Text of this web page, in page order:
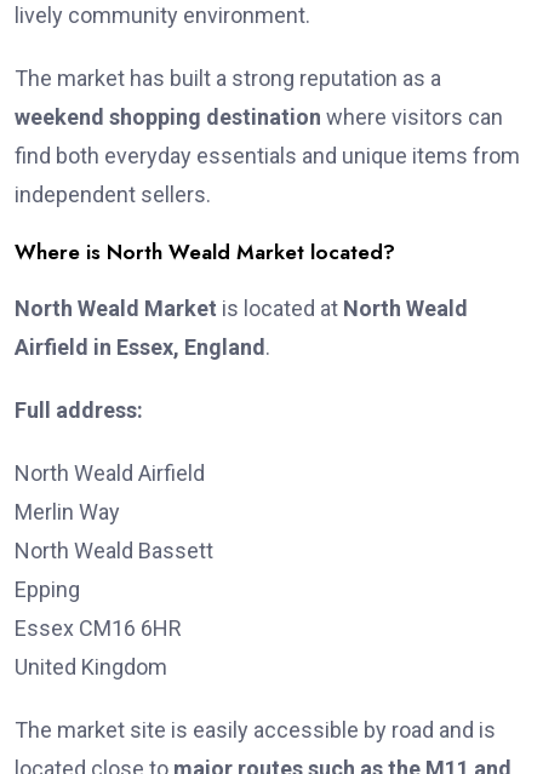
lively community environment.
The market has built a strong reputation as a
weekend shopping destination where visitors can
find both everyday essentials and unique items from
independent sellers.
Where is North Weald Market located?
North Weald Market is located at North Weald
Airfield in Essex, England .
Full address:
North Weald Airfield
Merlin Way
North Weald Bassett
Epping
Essex CM16 6HR
United Kingdom
The market site is easily accessible by road and is
located close to major routes such as the M11 and